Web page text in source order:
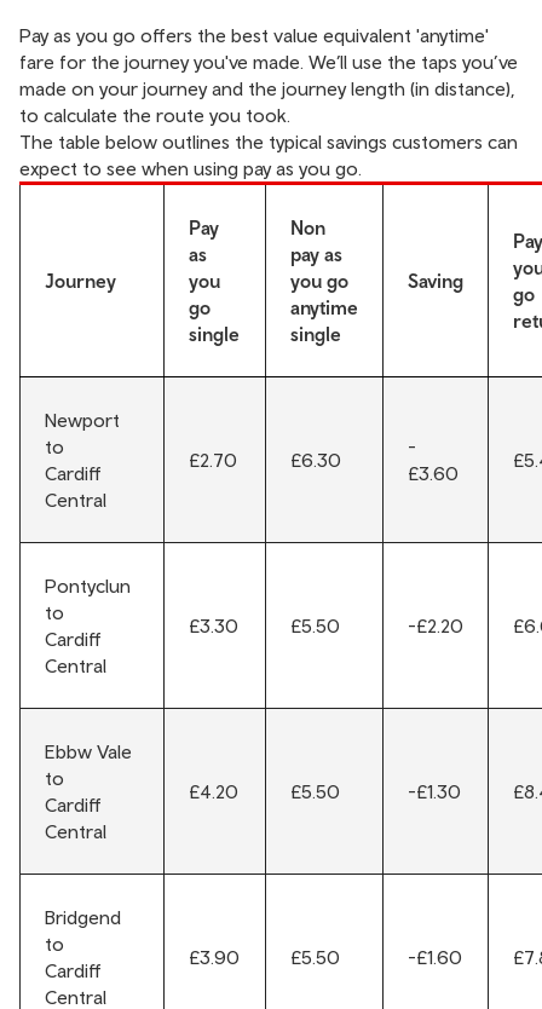
Pay as you go offers the best value equivalent 'anytime'
fare for the journey you've made. We’ll use the taps you’ve
made on your journey and the journey length (in distance),
to calculate the route you took.
The table below outlines the typical savings customers can
expect to see when using pay as you go.
Journey
Pay
as
you
go
single
Non
pay as
you go
anytime
single
Saving
go
Newport
to
Cardiff
Central
£2.70 £6.30
-
£3.60
Pontyclun
to
Cardiff
Central
£3.30 £5.50 -£2.20
Ebbw Vale
to
Cardiff
Central
£4.20 £5.50 -£1.30
Bridgend
to
Cardiff
Central
£3.90 £5.50 -£1.60